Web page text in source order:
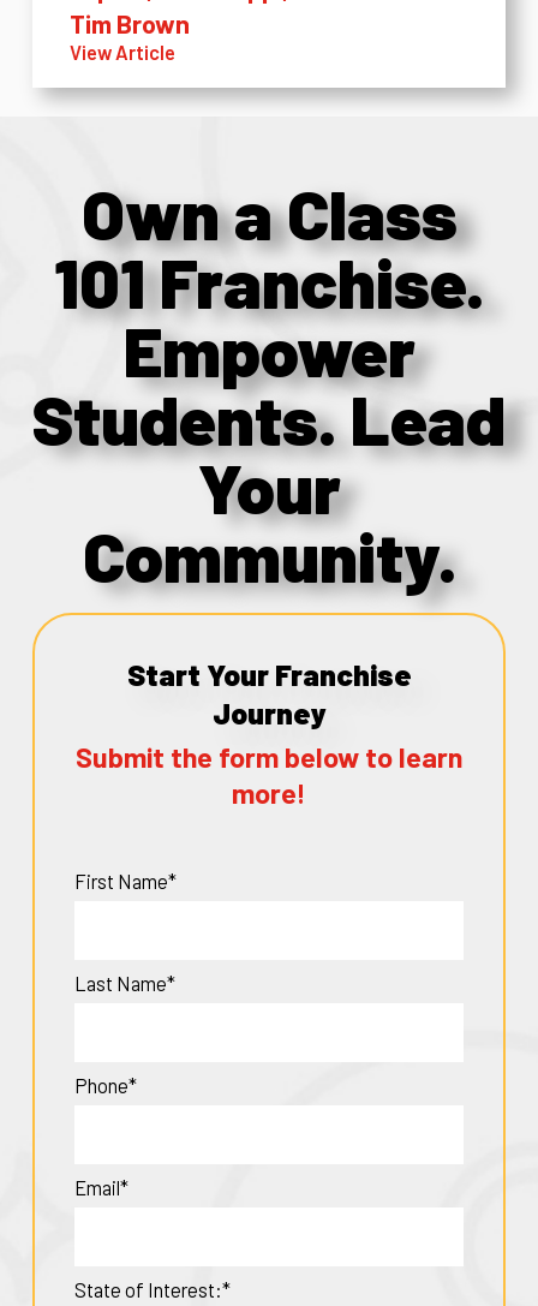
Tim Brown
View Article
Own a Class
101 Franchise.
Empower
Students. Lead
Your
Community.
Start Your Franchise
Journey
Submit the form below to learn
more!
First Name*
Last Name*
Phone*
Email*
State of Interest:*